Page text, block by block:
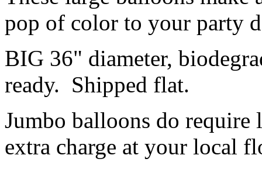
pop of color to your party
BIG 36" diameter,
ready. Shipped flat.
Jumbo balloons do
extra charge at your local